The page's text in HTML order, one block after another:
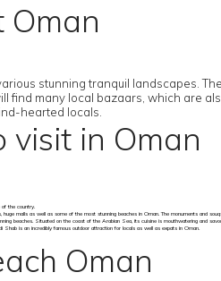
Oman
stunning tranquil landscapes.
many local bazaars, which are
hearted locals.
visit in Oman
of the country.
malls as well as some of the most stunning beaches in Oman. The monuments and
beaches. Situated on the coast of the Arabian Sea, its cuisine is mouthwatering and
is an incredibly famous outdoor attraction for locals as well as expats in Oman.
Oman